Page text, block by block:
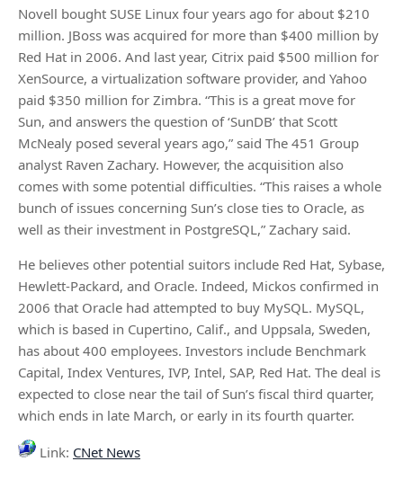
Novell bought SUSE Linux four years ago for about $210
million. JBoss was acquired for more than $400 million by
Red Hat in 2006. And last year, Citrix paid $500 million for
XenSource, a virtualization software provider, and Yahoo
paid $350 million for Zimbra. “This is a great move for
Sun, and answers the question of ‘SunDB’ that Scott
McNealy posed several years ago,” said The 451 Group
analyst Raven Zachary. However, the acquisition also
comes with some potential difficulties. “This raises a whole
bunch of issues concerning Sun’s close ties to Oracle, as
well as their investment in PostgreSQL,” Zachary said.
He believes other potential suitors include Red Hat, Sybase,
Hewlett-Packard, and Oracle. Indeed, Mickos confirmed in
2006 that Oracle had attempted to buy MySQL. MySQL,
which is based in Cupertino, Calif., and Uppsala, Sweden,
has about 400 employees. Investors include Benchmark
Capital, Index Ventures, IVP, Intel, SAP, Red Hat. The deal is
expected to close near the tail of Sun’s fiscal third quarter,
which ends in late March, or early in its fourth quarter.
Link: CNet News